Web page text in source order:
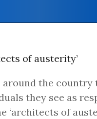
of austerity’
the
they see as
‘architects of